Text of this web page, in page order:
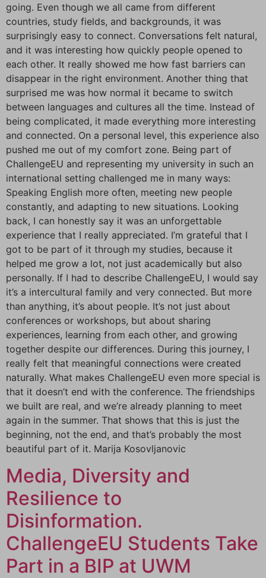
going. Even though we all came from different
countries, study fields, and backgrounds, it was
surprisingly easy to connect. Conversations felt natural,
and it was interesting how quickly people opened to
each other. It really showed me how fast barriers can
disappear in the right environment. Another thing that
surprised me was how normal it became to switch
between languages and cultures all the time. Instead of
being complicated, it made everything more interesting
and connected. On a personal level, this experience also
pushed me out of my comfort zone. Being part of
ChallengeEU and representing my university in such an
international setting challenged me in many ways:
Speaking English more often, meeting new people
constantly, and adapting to new situations. Looking
back, I can honestly say it was an unforgettable
experience that I really appreciated. I’m grateful that I
got to be part of it through my studies, because it
helped me grow a lot, not just academically but also
personally. If I had to describe ChallengeEU, I would say
it’s a intercultural family and very connected. But more
than anything, it’s about people. It’s not just about
conferences or workshops, but about sharing
experiences, learning from each other, and growing
together despite our differences. During this journey, I
really felt that meaningful connections were created
naturally. What makes ChallengeEU even more special is
that it doesn’t end with the conference. The friendships
we built are real, and we’re already planning to meet
again in the summer. That shows that this is just the
beginning, not the end, and that’s probably the most
beautiful part of it. Marija Kosovljanovic
Media, Diversity and
Resilience to
Disinformation.
ChallengeEU Students Take
Part in a BIP at UWM